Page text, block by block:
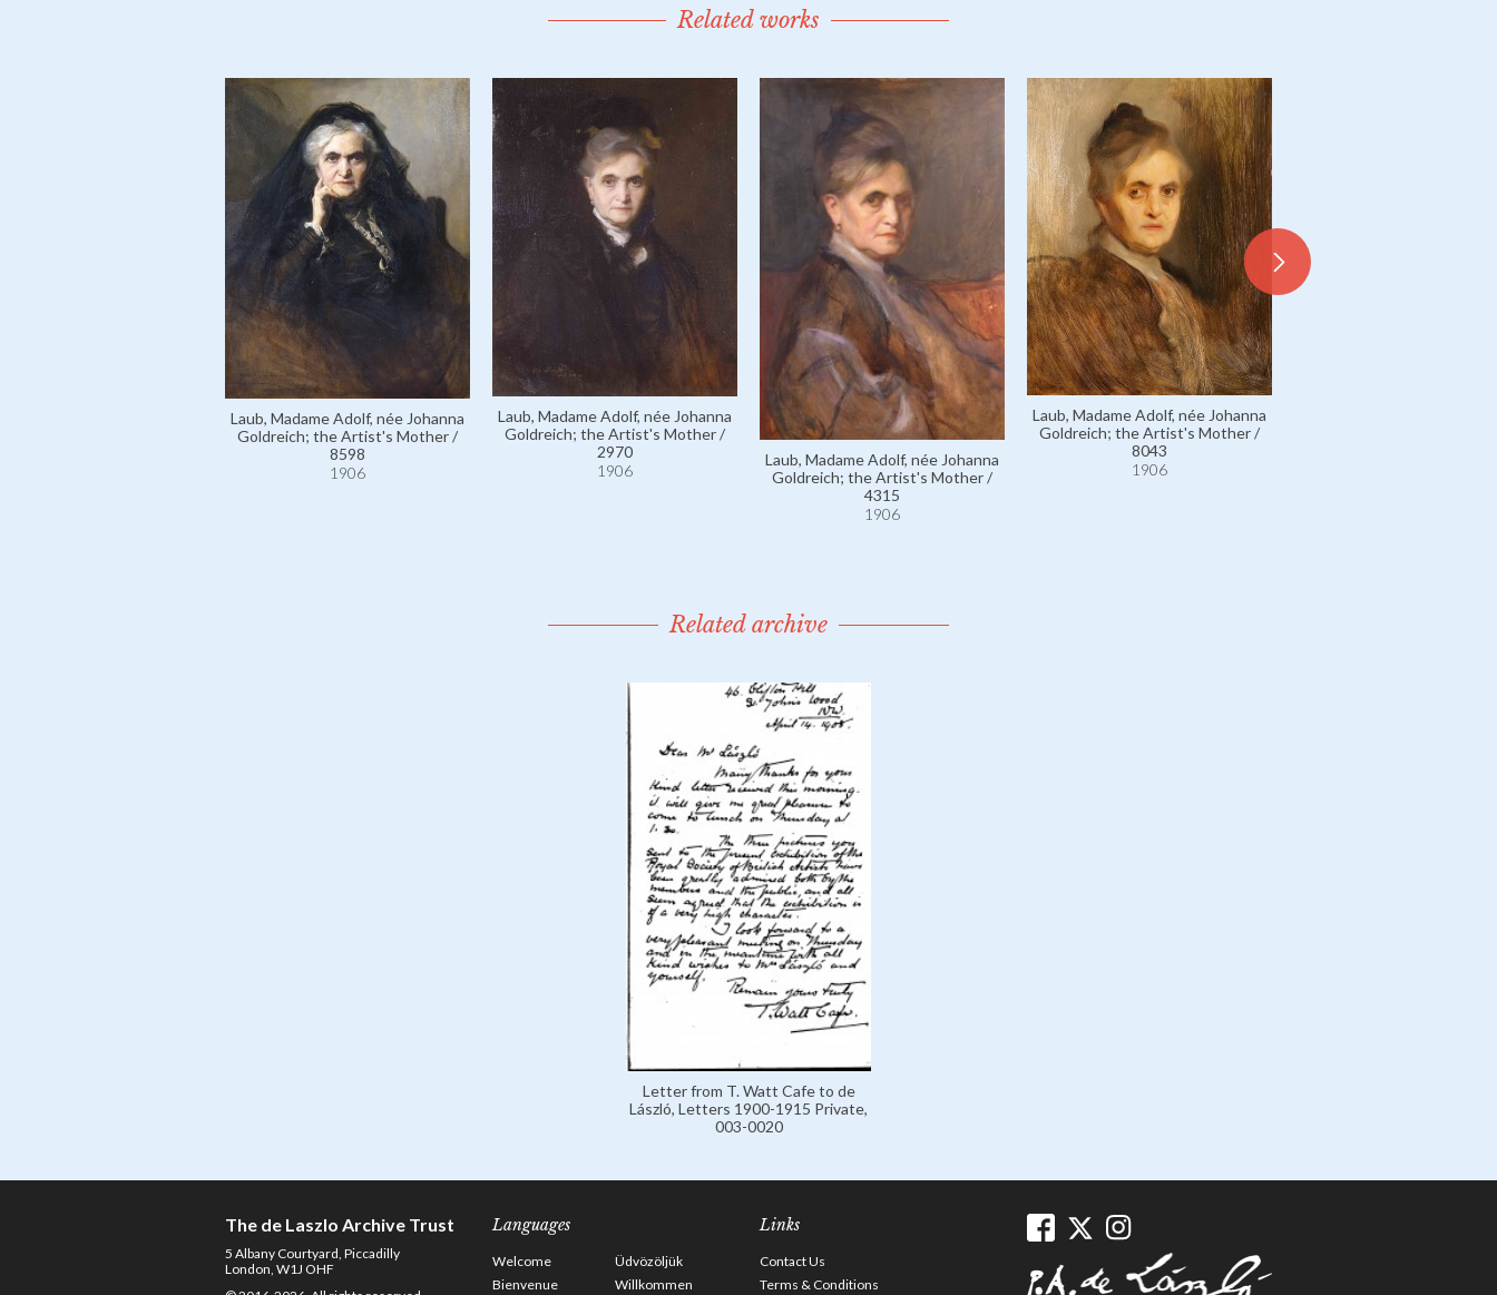
Related works
Laub, Madame Adolf, née Johanna
Goldreich; the Artist's Mother /
8598
1906
Laub, Madame Adolf, née Johanna
Goldreich; the Artist's Mother /
2970
1906
Laub, Madame Adolf, née Johanna
Goldreich; the Artist's Mother /
4315
1906
Laub, Madame Adolf, née Johanna
Goldreich; the Artist's Mother /
8043
1906
Related archive
Letter from T. Watt Cafe to de
László, Letters 1900-1915 Private,
003-0020
The de Laszlo Archive Trust
5 Albany Courtyard, Piccadilly
London, W1J OHF
Languages
Welcome
Üdvözöljük
Bienvenue
Willkommen
Links
Contact Us
Terms & Conditions